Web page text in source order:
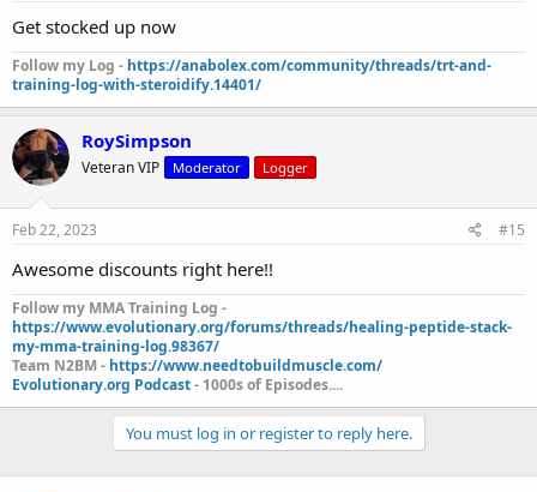
Get stocked up now
Follow my Log - https://anabolex.com/community/threads/trt-and-
training-log-with-steroidify.14401/
RoySimpson
Veteran VIP Moderator Logger
Feb 22, 2023 #15
Awesome discounts right here!!
Follow my MMA Training Log -
https://www.evolutionary.org/forums/threads/healing-peptide-stack-
my-mma-training-log.98367/
Team N2BM - https://www.needtobuildmuscle.com/
Evolutionary.org Podcast- 1000s of Episodes....
You must log in or register to reply here.